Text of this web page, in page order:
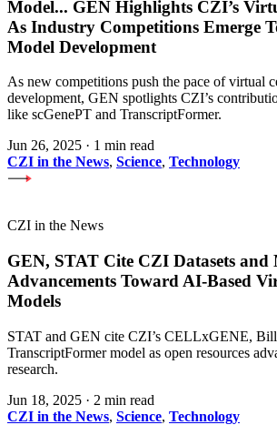
Model... GEN Highlights CZI’s
As Industry Competitions Emerge
Model Development
As new competitions push the pace of virtual
development, GEN spotlights CZI’s
like scGenePT and TranscriptFormer.
Jun 26, 2025 · 1 min read
CZI in the News, Science, Technology
CZI in the News
GEN, STAT Cite CZI Datasets and
Advancements Toward AI-Based
Models
STAT and GEN cite CZI’s CELLxGENE,
TranscriptFormer model as open resources
research.
Jun 18, 2025 · 2 min read
CZI in the News, Science, Technology